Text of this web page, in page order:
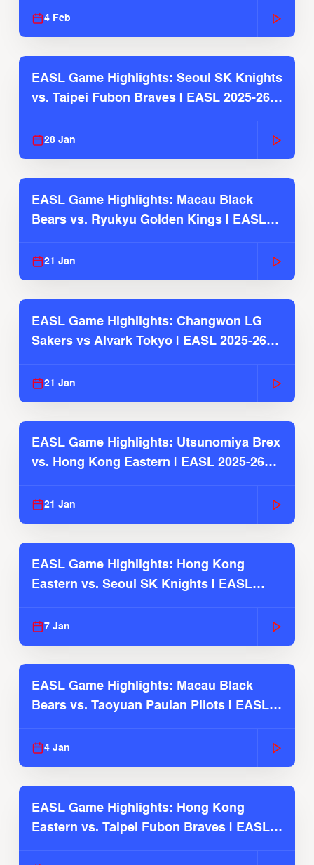
4 Feb
EASL Game Highlights: Seoul SK Knights
vs. Taipei Fubon Braves | EASL 2025-26
28 Jan
EASL Game Highlights: Macau Black
Bears vs. Ryukyu Golden Kings | EASL
21 Jan
EASL Game Highlights: Changwon LG
Sakers vs Alvark Tokyo | EASL 2025-26
21 Jan
EASL Game Highlights: Utsunomiya Brex
vs. Hong Kong Eastern | EASL 2025-26
21 Jan
EASL Game Highlights: Hong Kong
Eastern vs. Seoul SK Knights | EASL
7 Jan
EASL Game Highlights: Macau Black
Bears vs. Taoyuan Pauian Pilots | EASL
4 Jan
EASL Game Highlights: Hong Kong
Eastern vs. Taipei Fubon Braves | EASL